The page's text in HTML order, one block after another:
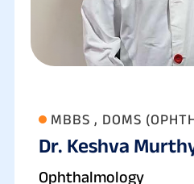
MBBS , DOMS
Dr. Keshva
Ophthalmology